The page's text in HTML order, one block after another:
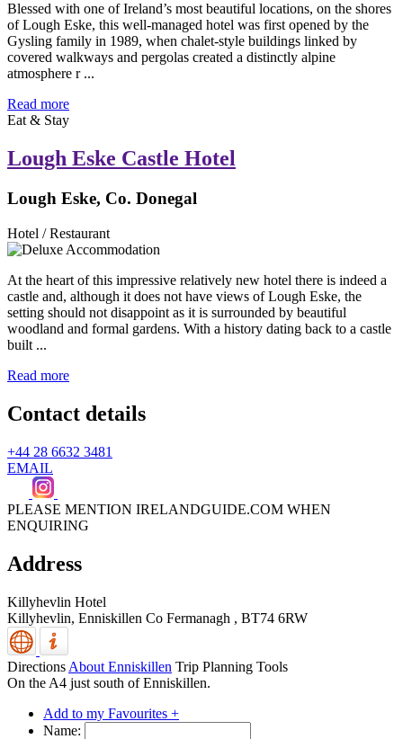
Blessed with one of Ireland’s most beautiful locations, on the shores
of Lough Eske, this well-managed hotel was first opened by the
Gysling family in 1989, when chalet-style buildings linked by
covered walkways and pergolas created a distinctly alpine
atmosphere r ...
Read more
Eat & Stay
Lough Eske Castle Hotel
Lough Eske, Co. Donegal
Hotel / Restaurant
At the heart of this impressive relatively new hotel there is indeed a
castle and, although it does not have views of Lough Eske, the
setting should not disappoint as it is surrounded by beautiful
woodland and formal gardens. With a history dating back to a castle
built ...
Read more
Contact details
+44 28 6632 3481
EMAIL
PLEASE MENTION IRELANDGUIDE.COM WHEN
ENQUIRING
Address
Killyhevlin Hotel
Killyhevlin, Enniskillen Co Fermanagh , BT74 6RW
Directions About Enniskillen Trip Planning Tools
On the A4 just south of Enniskillen.
Add to my Favourites +
Name: